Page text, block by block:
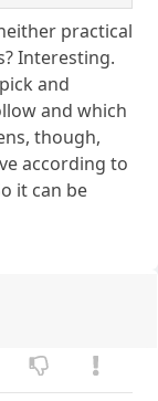
practical
Interesting.
and
and which
though,
according to
it can be